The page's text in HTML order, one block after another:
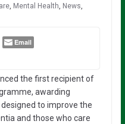
, Mental Health, News,
Email
the first recipient of
awarding
to improve the
and those who care